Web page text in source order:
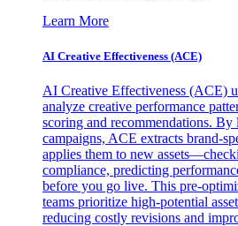
Learn More
AI Creative Effectiveness (ACE)
AI Creative Effectiveness (ACE)
analyze creative performance
scoring and recommendations.
campaigns, ACE extracts brand-
applies them to new
compliance, predicting
before you go live. This pre-
teams prioritize high-potential
reducing costly revisions and